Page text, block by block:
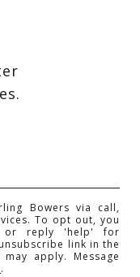
Bowers via call,
To opt out, you
or reply 'help' for
link in the
apply. Message
.